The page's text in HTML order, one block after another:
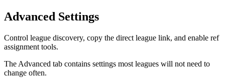
Advanced Settings
Control league discovery, copy the direct league link, and enable ref
assignment tools.
The Advanced tab contains settings most leagues will not need to
change often.